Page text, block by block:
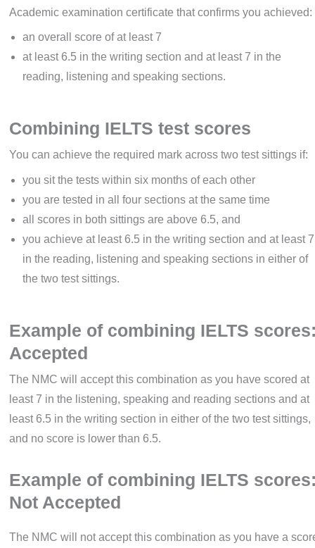
Academic examination certificate that confirms you achieved:
an overall score of at least 7
at least 6.5 in the writing section and at least 7 in the
reading, listening and speaking sections.
Combining IELTS test scores
You can achieve the required mark across two test sittings if:
you sit the tests within six months of each other
you are tested in all four sections at the same time
all scores in both sittings are above 6.5, and
you achieve at least 6.5 in the writing section and at least 7
in the reading, listening and speaking sections in either of
the two test sittings.
Example of combining IELTS
Accepted
The NMC will accept this combination as you have scored at
least 7 in the listening, speaking and reading sections and at
least 6.5 in the writing section in either of the two test sittings,
and no score is lower than 6.5.
Example of combining IELTS
Not Accepted
The NMC will not accept this combination as you have a